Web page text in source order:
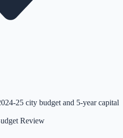
25 city budget and 5-year capital
Review